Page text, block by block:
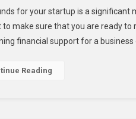
for your startup is a significant
make sure that you are ready to
financial support for a business
Reading